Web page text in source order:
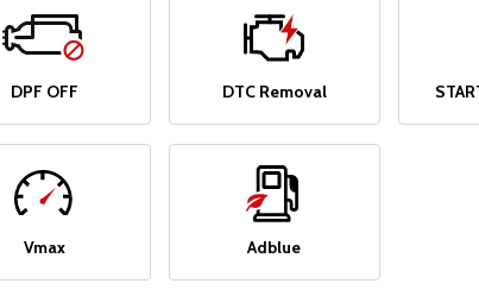
DPF OFF DTC Removal
Vmax Adblue